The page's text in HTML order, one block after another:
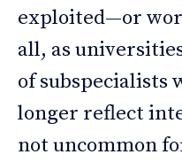
exploited—or
all, as
of subspecialists
longer reflect
not uncommon